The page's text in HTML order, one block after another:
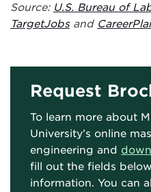
Source: U.S. Bureau of
TargetJobsand
Request
To learn more about
University’s online
engineering and
fill out the fields
information. You can